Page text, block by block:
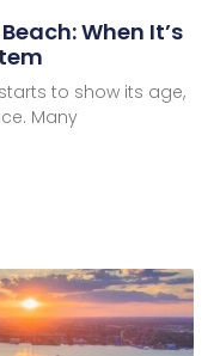
When It’s
to show its age,
Many